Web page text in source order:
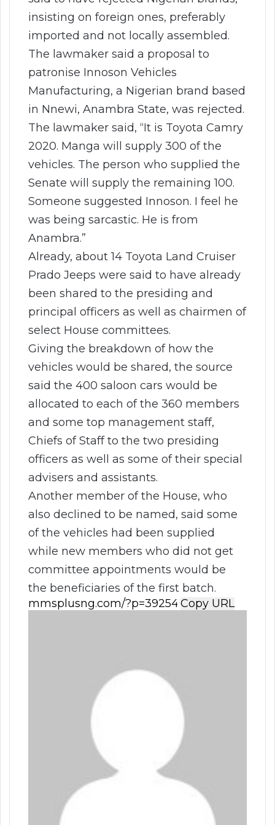
insisting on foreign ones, preferably
imported and not locally assembled.
The lawmaker said a proposal to
patronise Innoson Vehicles
Manufacturing, a Nigerian brand based
in Nnewi, Anambra State, was rejected.
The lawmaker said, “It is Toyota Camry
2020. Manga will supply 300 of the
vehicles. The person who supplied the
Senate will supply the remaining 100.
Someone suggested Innoson. I feel he
was being sarcastic. He is from
Anambra.”
Already, about 14 Toyota Land Cruiser
Prado Jeeps were said to have already
been shared to the presiding and
principal officers as well as chairmen of
select House committees.
Giving the breakdown of how the
vehicles would be shared, the source
said the 400 saloon cars would be
allocated to each of the 360 members
and some top management staff,
Chiefs of Staff to the two presiding
officers as well as some of their special
advisers and assistants.
Another member of the House, who
also declined to be named, said some
of the vehicles had been supplied
while new members who did not get
committee appointments would be
the beneficiaries of the first batch.
Copy URL